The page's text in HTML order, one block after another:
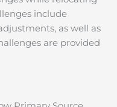
include
as well as
are provided